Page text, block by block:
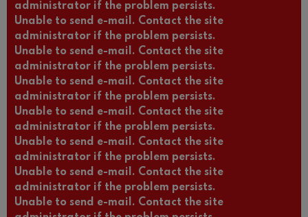
administrator if the problem persists.
Unable to send e-mail. Contact the site
administrator if the problem persists.
Unable to send e-mail. Contact the site
administrator if the problem persists.
Unable to send e-mail. Contact the site
administrator if the problem persists.
Unable to send e-mail. Contact the site
administrator if the problem persists.
Unable to send e-mail. Contact the site
administrator if the problem persists.
Unable to send e-mail. Contact the site
administrator if the problem persists.
Unable to send e-mail. Contact the site